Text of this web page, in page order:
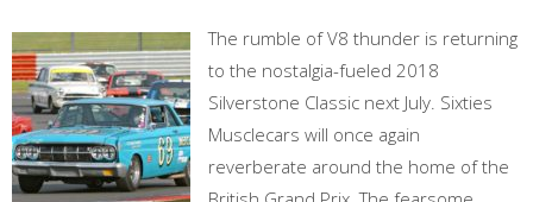
The rumble of V8 thunder is returning
to the nostalgia-fueled 2018
Silverstone Classic next July. Sixties
Musclecars will once again
reverberate around the home of the